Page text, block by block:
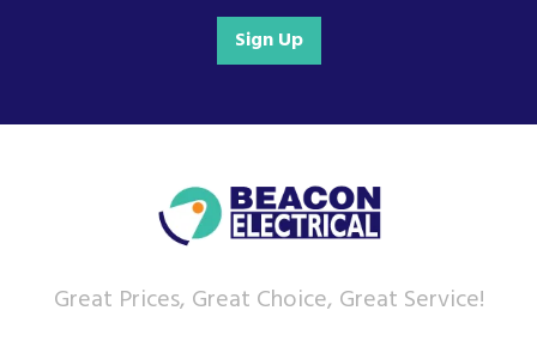
Sign Up
Great Prices, Great Choice, Great Service!